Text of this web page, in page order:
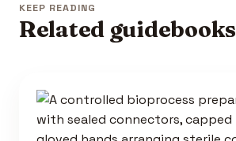
KEEP READING
Related guidebooks